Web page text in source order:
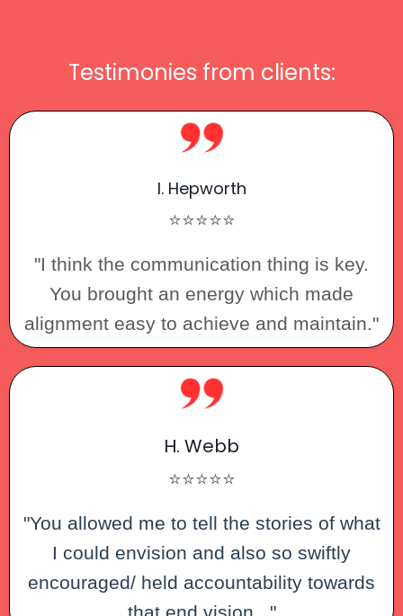
Testimonies from clients:
I. Hepworth
⭐⭐⭐⭐⭐
"I think the communication thing is key.
You brought an energy which made
alignment easy to achieve and maintain."
H. Webb
⭐⭐⭐⭐⭐
"You allowed me to tell the stories of what
I could envision and also so swiftly
encouraged/ held accountability towards